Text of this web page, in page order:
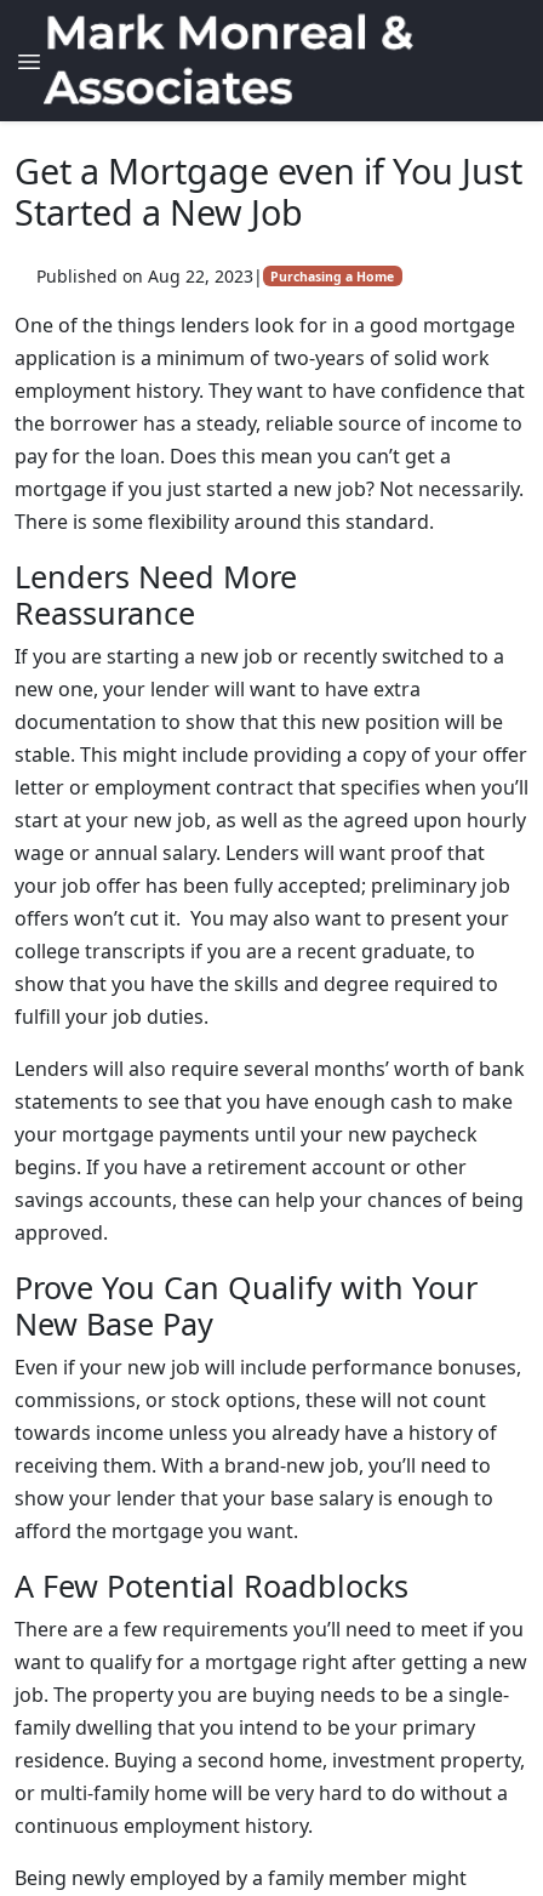
Get a Mortgage even if You Just
Started a New Job
Published on Aug 22, 2023| Purchasing a Home
One of the things lenders look for in a good mortgage
application is a minimum of two-years of solid work
employment history. They want to have confidence that
the borrower has a steady, reliable source of income to
pay for the loan. Does this mean you can’t get a
mortgage if you just started a new job? Not necessarily.
There is some flexibility around this standard.
Lenders Need More
Reassurance
If you are starting a new job or recently switched to a
new one, your lender will want to have extra
documentation to show that this new position will be
stable. This might include providing a copy of your offer
letter or employment contract that specifies when you’ll
start at your new job, as well as the agreed upon hourly
wage or annual salary. Lenders will want proof that
your job offer has been fully accepted; preliminary job
offers won’t cut it. You may also want to present your
college transcripts if you are a recent graduate, to
show that you have the skills and degree required to
fulfill your job duties.
Lenders will also require several months’ worth of bank
statements to see that you have enough cash to make
your mortgage payments until your new paycheck
begins. If you have a retirement account or other
savings accounts, these can help your chances of being
approved.
Prove You Can Qualify with Your
New Base Pay
Even if your new job will include performance bonuses,
commissions, or stock options, these will not count
towards income unless you already have a history of
receiving them. With a brand-new job, you’ll need to
show your lender that your base salary is enough to
afford the mortgage you want.
A Few Potential Roadblocks
There are a few requirements you’ll need to meet if you
want to qualify for a mortgage right after getting a new
job. The property you are buying needs to be a single-
family dwelling that you intend to be your primary
residence. Buying a second home, investment property,
or multi-family home will be very hard to do without a
continuous employment history.
Being newly employed by a family member might